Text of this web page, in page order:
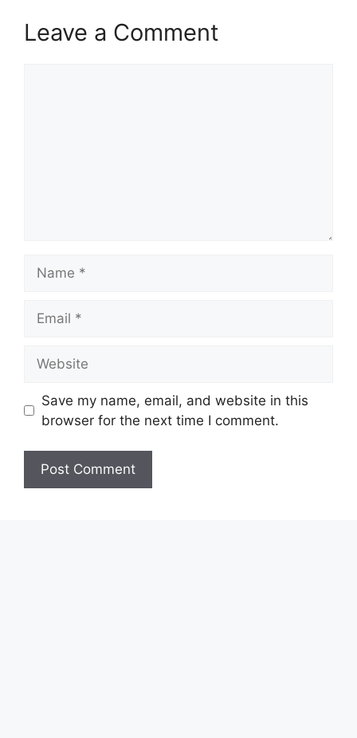
Leave a Comment
Save my name, email, and website in this
browser for the next time I comment.